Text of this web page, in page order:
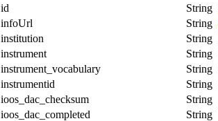
id String
infoUrl String
institution String
instrument String
instrument_vocabulary String
instrumentid String
ioos_dac_checksum String
ioos_dac_completed String